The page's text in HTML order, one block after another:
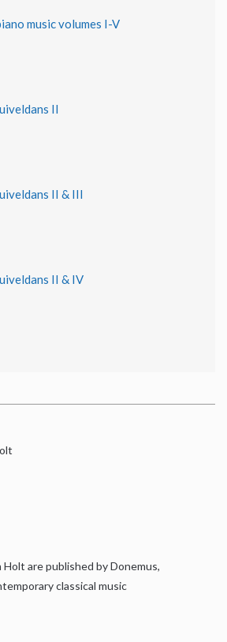
music volumes I-V
II
II & III
II & IV
are published by Donemus,
classical music